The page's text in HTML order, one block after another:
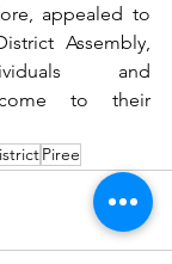
appealed to
Assembly,
and
to their
Piree